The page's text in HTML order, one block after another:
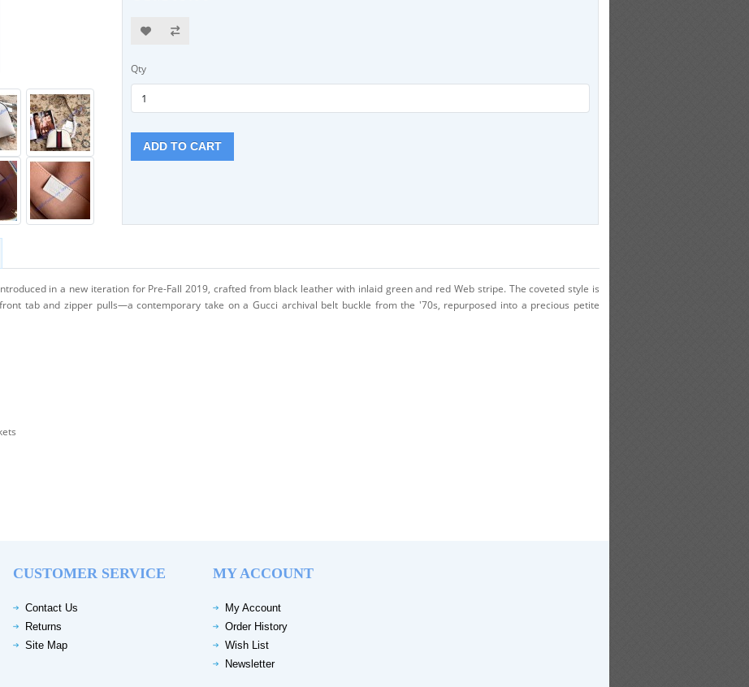
Qty
ADD TO CART
in a new iteration for Pre-Fall 2019, crafted from black leather with inlaid green and red Web stripe. The coveted style is
tab and zipper pulls—a contemporary take on a Gucci archival belt buckle from the '70s, repurposed into a precious petite
CUSTOMER SERVICE
Contact Us
Returns
Site Map
MY ACCOUNT
My Account
Order History
Wish List
Newsletter